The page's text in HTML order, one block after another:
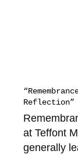
Reflection”
at Teffont
generally